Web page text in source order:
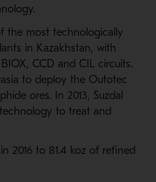
the most technologically
in Kazakhstan, with
CCD and CIL circuits.
to deploy the Outotec
ores. In 2013, Suzdal
to treat and
2016 to 81.4 koz of refined